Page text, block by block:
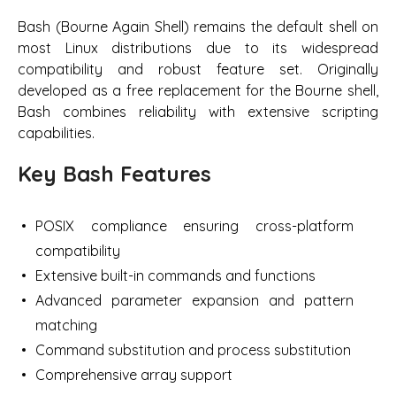
Bash (Bourne Again Shell) remains the default shell on
most Linux distributions due to its widespread
compatibility and robust feature set. Originally
developed as a free replacement for the Bourne shell,
Bash combines reliability with extensive scripting
capabilities.
Key Bash Features
POSIX compliance ensuring cross-platform
compatibility
Extensive built-in commands and functions
Advanced parameter expansion and pattern
matching
Command substitution and process substitution
Comprehensive array support